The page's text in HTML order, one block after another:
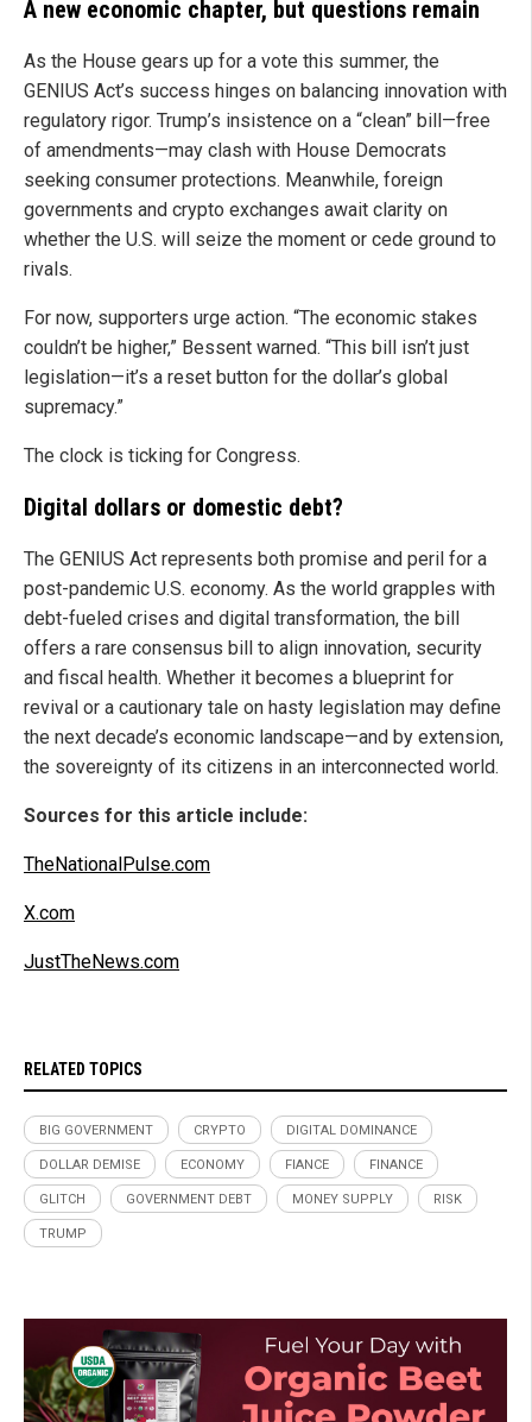
A new economic chapter, but questions remain
As the House gears up for a vote this summer, the
GENIUS Act’s success hinges on balancing innovation with
regulatory rigor. Trump’s insistence on a “clean” bill—free
of amendments—may clash with House Democrats
seeking consumer protections. Meanwhile, foreign
governments and crypto exchanges await clarity on
whether the U.S. will seize the moment or cede ground to
rivals.
For now, supporters urge action. “The economic stakes
couldn’t be higher,” Bessent warned. “This bill isn’t just
legislation—it’s a reset button for the dollar’s global
supremacy.”
The clock is ticking for Congress.
Digital dollars or domestic debt?
The GENIUS Act represents both promise and peril for a
post-pandemic U.S. economy. As the world grapples with
debt-fueled crises and digital transformation, the bill
offers a rare consensus bill to align innovation, security
and fiscal health. Whether it becomes a blueprint for
revival or a cautionary tale on hasty legislation may define
the next decade’s economic landscape—and by extension,
the sovereignty of its citizens in an interconnected world.
Sources for this article include:
TheNationalPulse.com
X.com
JustTheNews.com
RELATED TOPICS
BIG GOVERNMENT CRYPTO DIGITAL DOMINANCE
DOLLAR DEMISE ECONOMY FIANCE FINANCE
GLITCH GOVERNMENT DEBT MONEY SUPPLY RISK
TRUMP